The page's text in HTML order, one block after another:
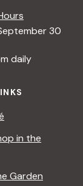
30
daily
in the
Garden